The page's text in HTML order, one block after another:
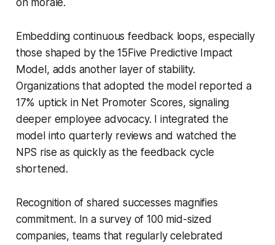
Embedding continuous feedback loops, especially
those shaped by the 15Five Predictive Impact
Model, adds another layer of stability.
Organizations that adopted the model reported a
17% uptick in Net Promoter Scores, signaling
deeper employee advocacy. I integrated the
model into quarterly reviews and watched the
NPS rise as quickly as the feedback cycle
shortened.
Recognition of shared successes magnifies
commitment. In a survey of 100 mid-sized
companies, teams that regularly celebrated